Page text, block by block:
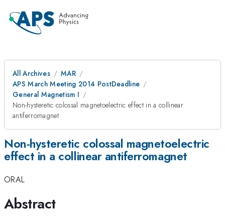
All Archives
MAR
APS March Meeting 2014 PostDeadline
General Magnetism I
Non-hysteretic colossal magnetoelectric effect in a collinear
antiferromagnet
Non-hysteretic colossal magnetoelectric
effect in a collinear antiferromagnet
ORAL
Abstract